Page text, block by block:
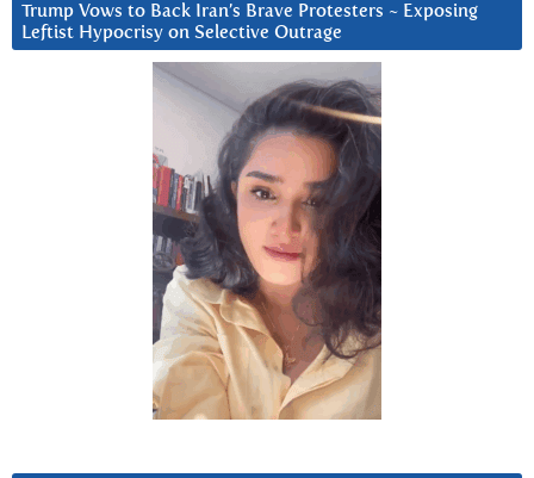
Trump Vows to Back Iran’s Brave Protesters ~ Exposing
Leftist Hypocrisy on Selective Outrage